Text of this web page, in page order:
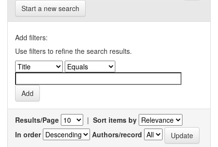
Start a new search
Add filters:
Use filters to refine the search results.
Results/Page | Sort items by
In order
Authors/record